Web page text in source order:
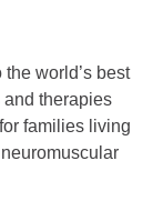
world’s best
therapies
families living